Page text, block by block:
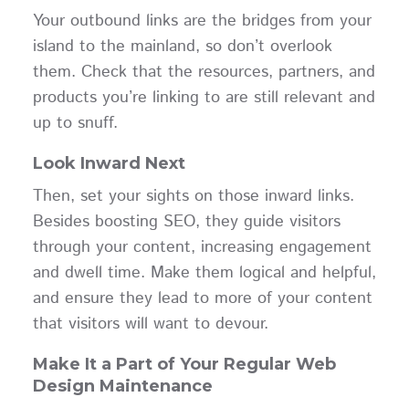
Your outbound links are the bridges from your
island to the mainland, so don’t overlook
them. Check that the resources, partners, and
products you’re linking to are still relevant and
up to snuff.
Look Inward Next
Then, set your sights on those inward links.
Besides boosting SEO, they guide visitors
through your content, increasing engagement
and dwell time. Make them logical and helpful,
and ensure they lead to more of your content
that visitors will want to devour.
Make It a Part of Your Regular Web
Design Maintenance